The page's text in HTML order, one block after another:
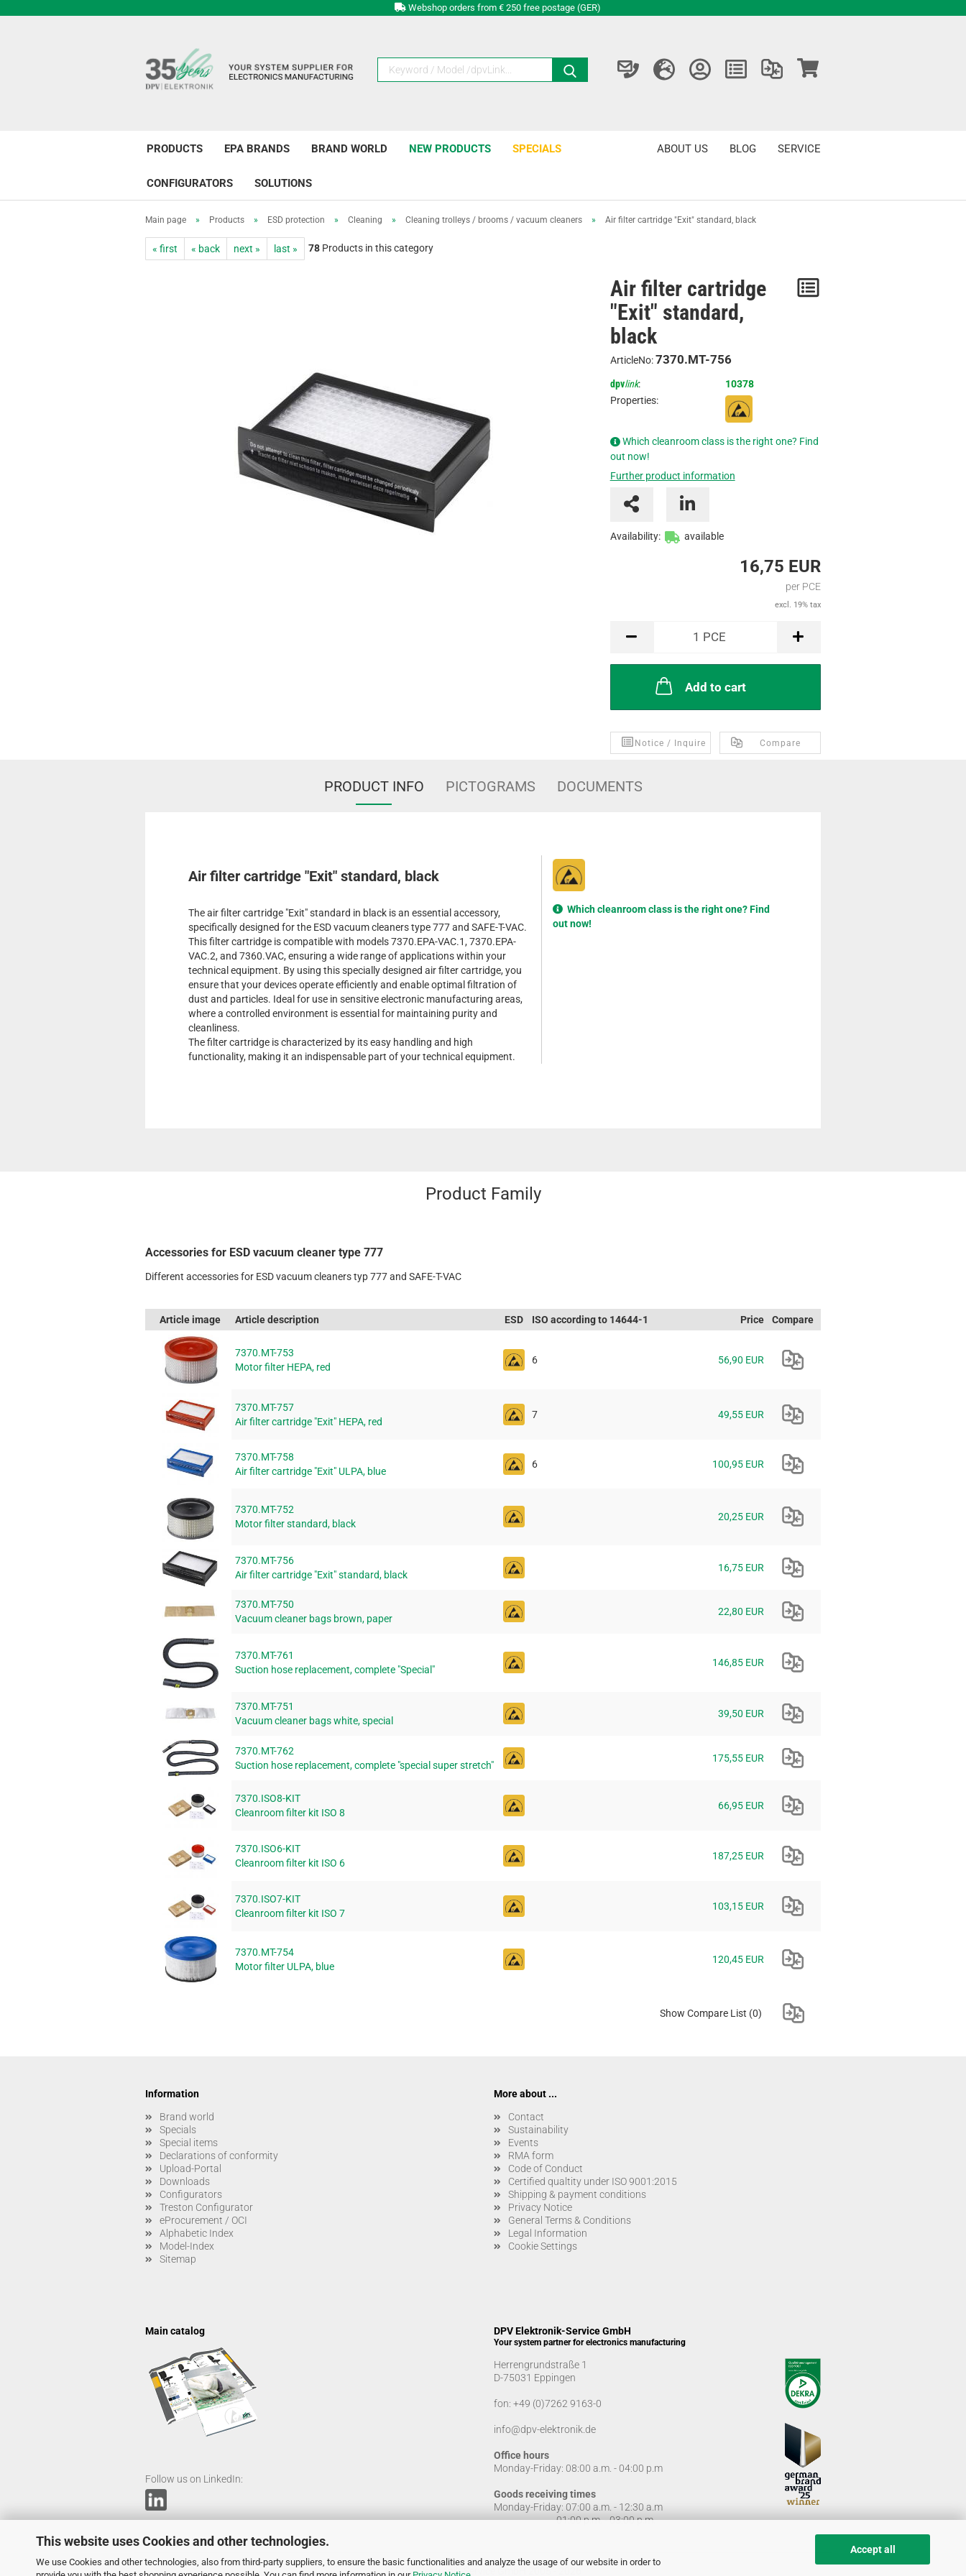
This website uses Cookies and other technologies.
We use Cookies and other technologies, also from third-party suppliers, to ensure the basic functionalities and analyze the usage of our website in order to
Accept all
Webshop orders from € 250 free postage (GER)
PRODUCTS EPA BRANDS BRAND WORLD NEW PRODUCTS SPECIALS
CONFIGURATORS SOLUTIONS
SERVICE
BLOG
ABOUT US
Main page » Products » ESD protection » Cleaning » Cleaning trolleys / brooms / vacuum cleaners » Air filter cartridge "Exit" standard, black
« first « back next » last » 78 Products in this category
Air filter cartridge
"Exit" standard,
black
ArticleNo:7370.MT-756
dpvlink:
10378
Properties:
Which cleanroom class is the right one? Find
out now!
Further product information
Availability: available
16,75 EUR
per PCE
excl. 19% tax
PCE 1 PCE
Add to cart
Compare
Notice / Inquire
PRODUCT INFO PICTOGRAMS DOCUMENTS
Air filter cartridge "Exit" standard, black
The air filter cartridge "Exit" standard in black is an essential accessory,
specifically designed for the ESD vacuum cleaners type 777 and SAFE-T-VAC.
This filter cartridge is compatible with models 7370.EPA-VAC.1, 7370.EPA-
VAC.2, and 7360.VAC, ensuring a wide range of applications within your
technical equipment. By using this specially designed air filter cartridge, you
ensure that your devices operate efficiently and enable optimal filtration of
dust and particles. Ideal for use in sensitive electronic manufacturing areas,
where a controlled environment is essential for maintaining purity and
cleanliness.
The filter cartridge is characterized by its easy handling and high
functionality, making it an indispensable part of your technical equipment.
Which cleanroom class is the right one? Find
out now!
Product Family
Accessories for ESD vacuum cleaner type 777
Different accessories for ESD vacuum cleaners typ 777 and SAFE-T-VAC
Article image Article description ESD ISO according to 14644-1 Price Compare
7370.MT-753
Motor filter HEPA, red
6 56,90 EUR
7370.MT-757
Air filter cartridge "Exit" HEPA, red
7 49,55 EUR
7370.MT-758
Air filter cartridge "Exit" ULPA, blue
6 100,95 EUR
7370.MT-752
Motor filter standard, black
20,25 EUR
7370.MT-756
Air filter cartridge "Exit" standard, black
16,75 EUR
7370.MT-750
Vacuum cleaner bags brown, paper
22,80 EUR
7370.MT-761
Suction hose replacement, complete "Special"
146,85 EUR
7370.MT-751
Vacuum cleaner bags white, special
39,50 EUR
7370.MT-762
Suction hose replacement, complete "special super stretch"
175,55 EUR
7370.ISO8-KIT
Cleanroom filter kit ISO 8
66,95 EUR
7370.ISO6-KIT
Cleanroom filter kit ISO 6
187,25 EUR
7370.ISO7-KIT
Cleanroom filter kit ISO 7
103,15 EUR
7370.MT-754
Motor filter ULPA, blue
120,45 EUR
Show Compare List (0)
Information
Brand world
Specials
Special items
Declarations of conformity
Upload-Portal
Downloads
Configurators
Treston Configurator
eProcurement / OCI
Alphabetic Index
Model-Index
Sitemap
More about ...
Contact
Sustainability
Events
RMA form
Code of Conduct
Certified qualtity under ISO 9001:2015
Shipping & payment conditions
Privacy Notice
General Terms & Conditions
Legal Information
Cookie Settings
Main catalog
Follow us on LinkedIn:
DPV Elektronik-Service GmbH
Your system partner for electronics manufacturing
Herrengrundstraße 1
D-75031 Eppingen
fon: +49 (0)7262 9163-0
info@dpv-elektronik.de
Office hours
Monday-Friday: 08:00 a.m. - 04:00 p.m
Goods receiving times
Monday-Friday: 07:00 a.m. - 12:30 a.m
01:00 p.m. - 03:00 p.m.
© DPV Elektronik-Service GmbH 2005 - 2026